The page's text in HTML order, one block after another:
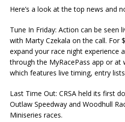
Here’s a look at the top news and
Tune In Friday: Action can be seen
with Marty Czekala on the call. For
expand your race night experience
through the MyRacePass app or at
which features live timing, entry
Last Time Out: CRSA held its first
Outlaw Speedway and Woodhull
Miniseries races.